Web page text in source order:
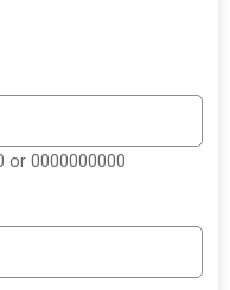
or 0000000000